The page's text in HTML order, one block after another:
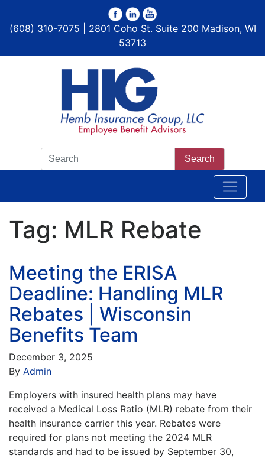
(608) 310-7075 | 2801 Coho St. Suite 200 Madison, WI
53713
Search
Tag: MLR Rebate
Meeting the ERISA
Deadline: Handling MLR
Rebates | Wisconsin
Benefits Team
December 3, 2025
By Admin
Employers with insured health plans may have
received a Medical Loss Ratio (MLR) rebate from their
health insurance carrier this year. Rebates were
required for plans not meeting the 2024 MLR
standards and had to be issued by September 30,